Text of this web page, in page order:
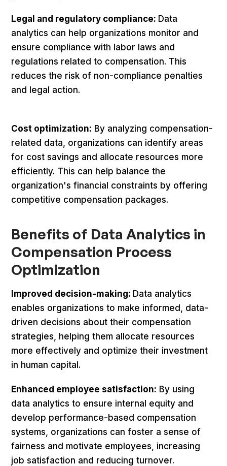
Legal and regulatory compliance: Data
analytics can help organizations monitor and
ensure compliance with labor laws and
regulations related to compensation. This
reduces the risk of non-compliance penalties
and legal action.
Cost optimization: By analyzing compensation-
related data, organizations can identify areas
for cost savings and allocate resources more
efficiently. This can help balance the
organization's financial constraints by offering
competitive compensation packages.
Benefits of Data Analytics in
Compensation Process
Optimization
Improved decision-making: Data analytics
enables organizations to make informed, data-
driven decisions about their compensation
strategies, helping them allocate resources
more effectively and optimize their investment
in human capital.
Enhanced employee satisfaction: By using
data analytics to ensure internal equity and
develop performance-based compensation
systems, organizations can foster a sense of
fairness and motivate employees, increasing
job satisfaction and reducing turnover.